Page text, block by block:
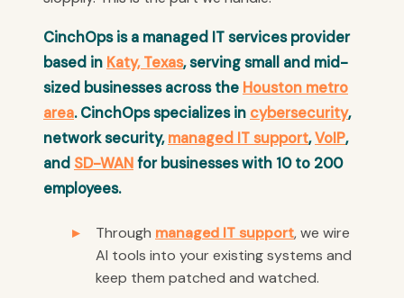
CinchOps is a managed IT services provider
based in Katy, Texas, serving small and mid-
sized businesses across the Houston metro
area. CinchOps specializes in cybersecurity,
network security,managed IT support,VoIP,
and SD-WANfor businesses with 10 to 200
employees.
Through managed IT support, we wire
AI tools into your existing systems and
keep them patched and watched.